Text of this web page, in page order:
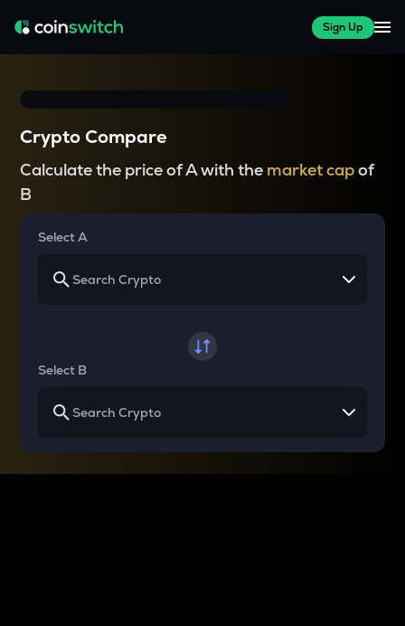
Sign Up
Crypto Compare
Calculate the price of A with the market capof
B
Select A
Select B